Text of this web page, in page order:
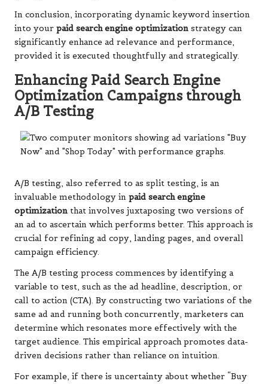
In conclusion, incorporating dynamic keyword insertion
into your paid search engine optimization strategy can
significantly enhance ad relevance and performance,
provided it is executed thoughtfully and strategically.
Enhancing Paid Search Engine
Optimization Campaigns through
A/B Testing
A/B testing, also referred to as split testing, is an
invaluable methodology in paid search engine
optimization that involves juxtaposing two versions of
an ad to ascertain which performs better. This approach is
crucial for refining ad copy, landing pages, and overall
campaign efficiency.
The A/B testing process commences by identifying a
variable to test, such as the ad headline, description, or
call to action (CTA). By constructing two variations of the
same ad and running both concurrently, marketers can
determine which resonates more effectively with the
target audience. This empirical approach promotes data-
driven decisions rather than reliance on intuition.
For example, if there is uncertainty about whether “Buy